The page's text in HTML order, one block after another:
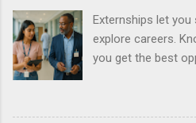
wildlife and zoo
hands-on
surgery, field
control, and other
Externships let
explore careers.
you get the best
If you’re trying to
apply for